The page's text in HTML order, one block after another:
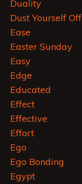
Duality
Dust Yourself Off
Ease
Easter Sunday
Easy
Edge
Educated
Effect
Effective
Effort
Ego
Ego Bonding
Egypt